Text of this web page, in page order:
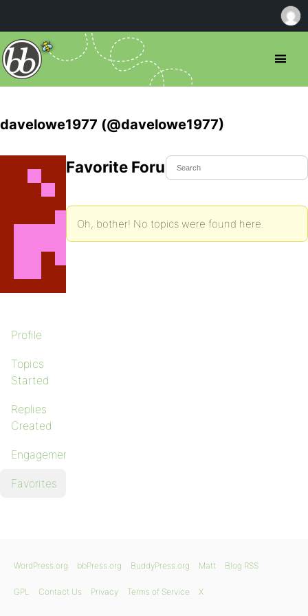
davelowe1977 (@davelowe1977)
Profile
Topics
Started
Replies
Created
Engagements
Favorites
Favorite Forum Topics
Oh, bother! No topics were found here.
WordPress.org bbPress.org BuddyPress.org Matt Blog RSS
GPL Contact Us Privacy Terms of Service X